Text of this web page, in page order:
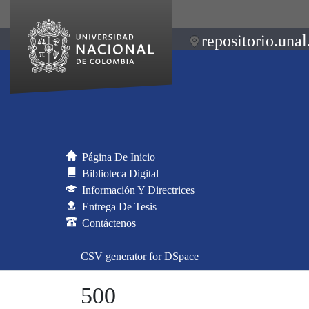
Página De Inicio
Biblioteca Digital
Información Y Directrices
Entrega De Tesis
Contáctenos
CSV generator for DSpace
500